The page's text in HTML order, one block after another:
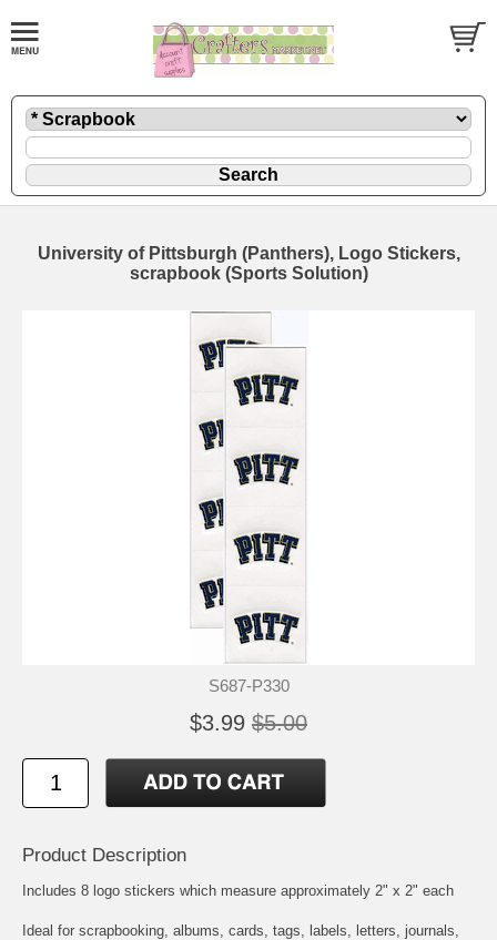
University of Pittsburgh (Panthers), Logo Stickers,
scrapbook (Sports Solution)
S687-P330
$3.99 $5.00
Product Description
Includes 8 logo stickers which measure approximately 2" x 2" each
Ideal for scrapbooking, albums, cards, tags, labels, letters, journals,